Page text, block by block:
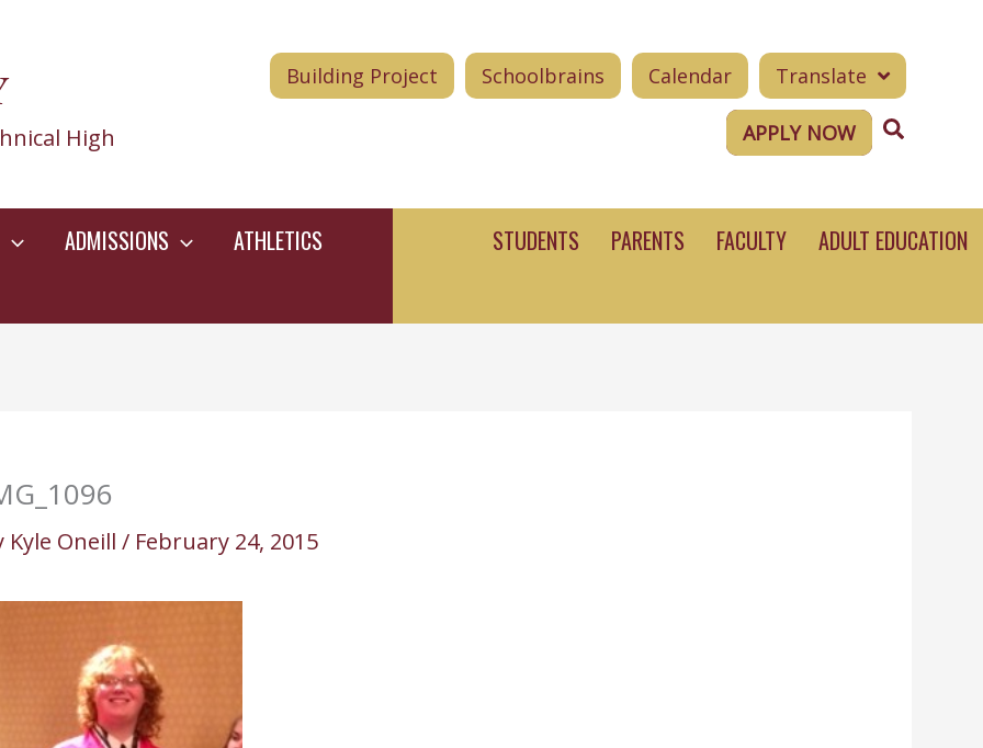
High
Building Project Schoolbrains Calendar Translate
APPLY NOW Search
ADMISSIONS ATHLETICS STUDENTS PARENTS FACULTY ADULT EDUCATION
Kyle Oneill / February 24, 2015